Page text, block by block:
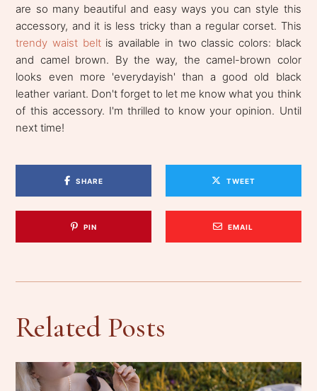
are so many beautiful and easy ways you can style this
accessory, and it is less tricky than a regular corset. This
trendy waist beltis available in two classic colors: black
and camel brown. By the way, the camel-brown color
looks even more 'everydayish' than a good old black
leather variant. Don't forget to let me know what you think
of this accessory. I'm thrilled to know your opinion. Until
next time!
SHARE TWEET
PIN EMAIL
Related Posts